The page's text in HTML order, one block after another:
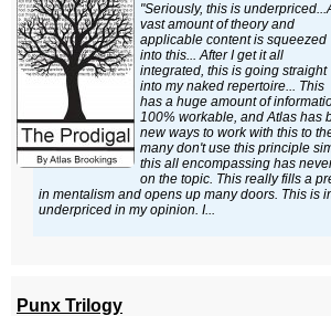
"Seriously, this is
vast amount of theory and
applicable content is squeezed
into this... After I get it all
integrated, this is going straight
into my naked repertoire... This
has a huge amount of
100% workable, and Atlas has
new ways to work with this to
many don't use this principle
this all encompassing has
on the topic. This really fills a
in mentalism and opens up many doors. This is
underpriced in my opinion. I...
Punx Trilogy